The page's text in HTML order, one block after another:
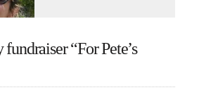
“For Pete’s